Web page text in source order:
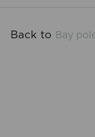
Back to Bay